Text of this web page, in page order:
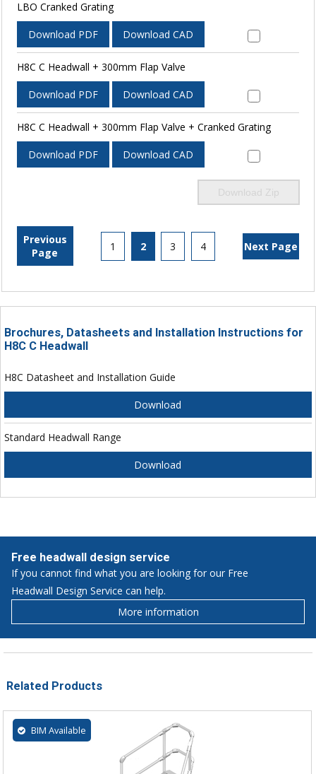
LBO Cranked Grating
Download PDF Download CAD
H8C C Headwall + 300mm Flap Valve
Download PDF Download CAD
H8C C Headwall + 300mm Flap Valve + Cranked Grating
Download PDF Download CAD
Download Zip
Previous
Page
1 2 3 4 Next Page
Brochures, Datasheets and Installation Instructions for
H8C C Headwall
H8C Datasheet and Installation Guide
Download
Standard Headwall Range
Download
Free headwall design service
If you cannot find what you are looking for our Free
Headwall Design Service can help.
More information
Related Products
BIM Available